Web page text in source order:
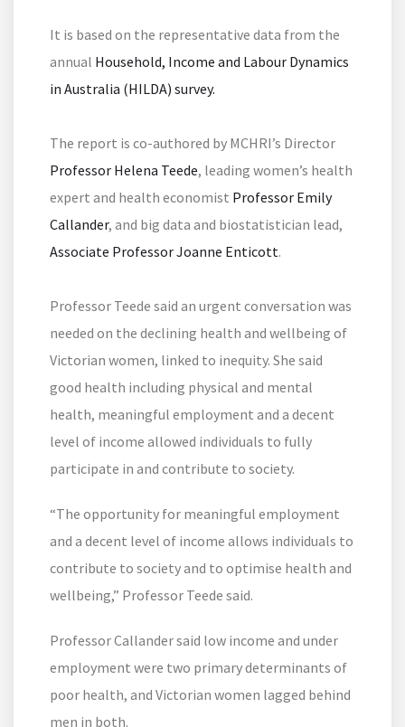
It is based on the representative data from the
annual Household, Income and Labour Dynamics
in Australia (HILDA) survey.
The report is co-authored by MCHRI’s Director
Professor Helena Teede, leading women’s health
expert and health economist Professor Emily
Callander, and big data and biostatistician lead,
Associate Professor Joanne Enticott.
Professor Teede said an urgent conversation was
needed on the declining health and wellbeing of
Victorian women, linked to inequity. She said
good health including physical and mental
health, meaningful employment and a decent
level of income allowed individuals to fully
participate in and contribute to society.
“The opportunity for meaningful employment
and a decent level of income allows individuals to
contribute to society and to optimise health and
wellbeing,” Professor Teede said.
Professor Callander said low income and under
employment were two primary determinants of
poor health, and Victorian women lagged behind
men in both.